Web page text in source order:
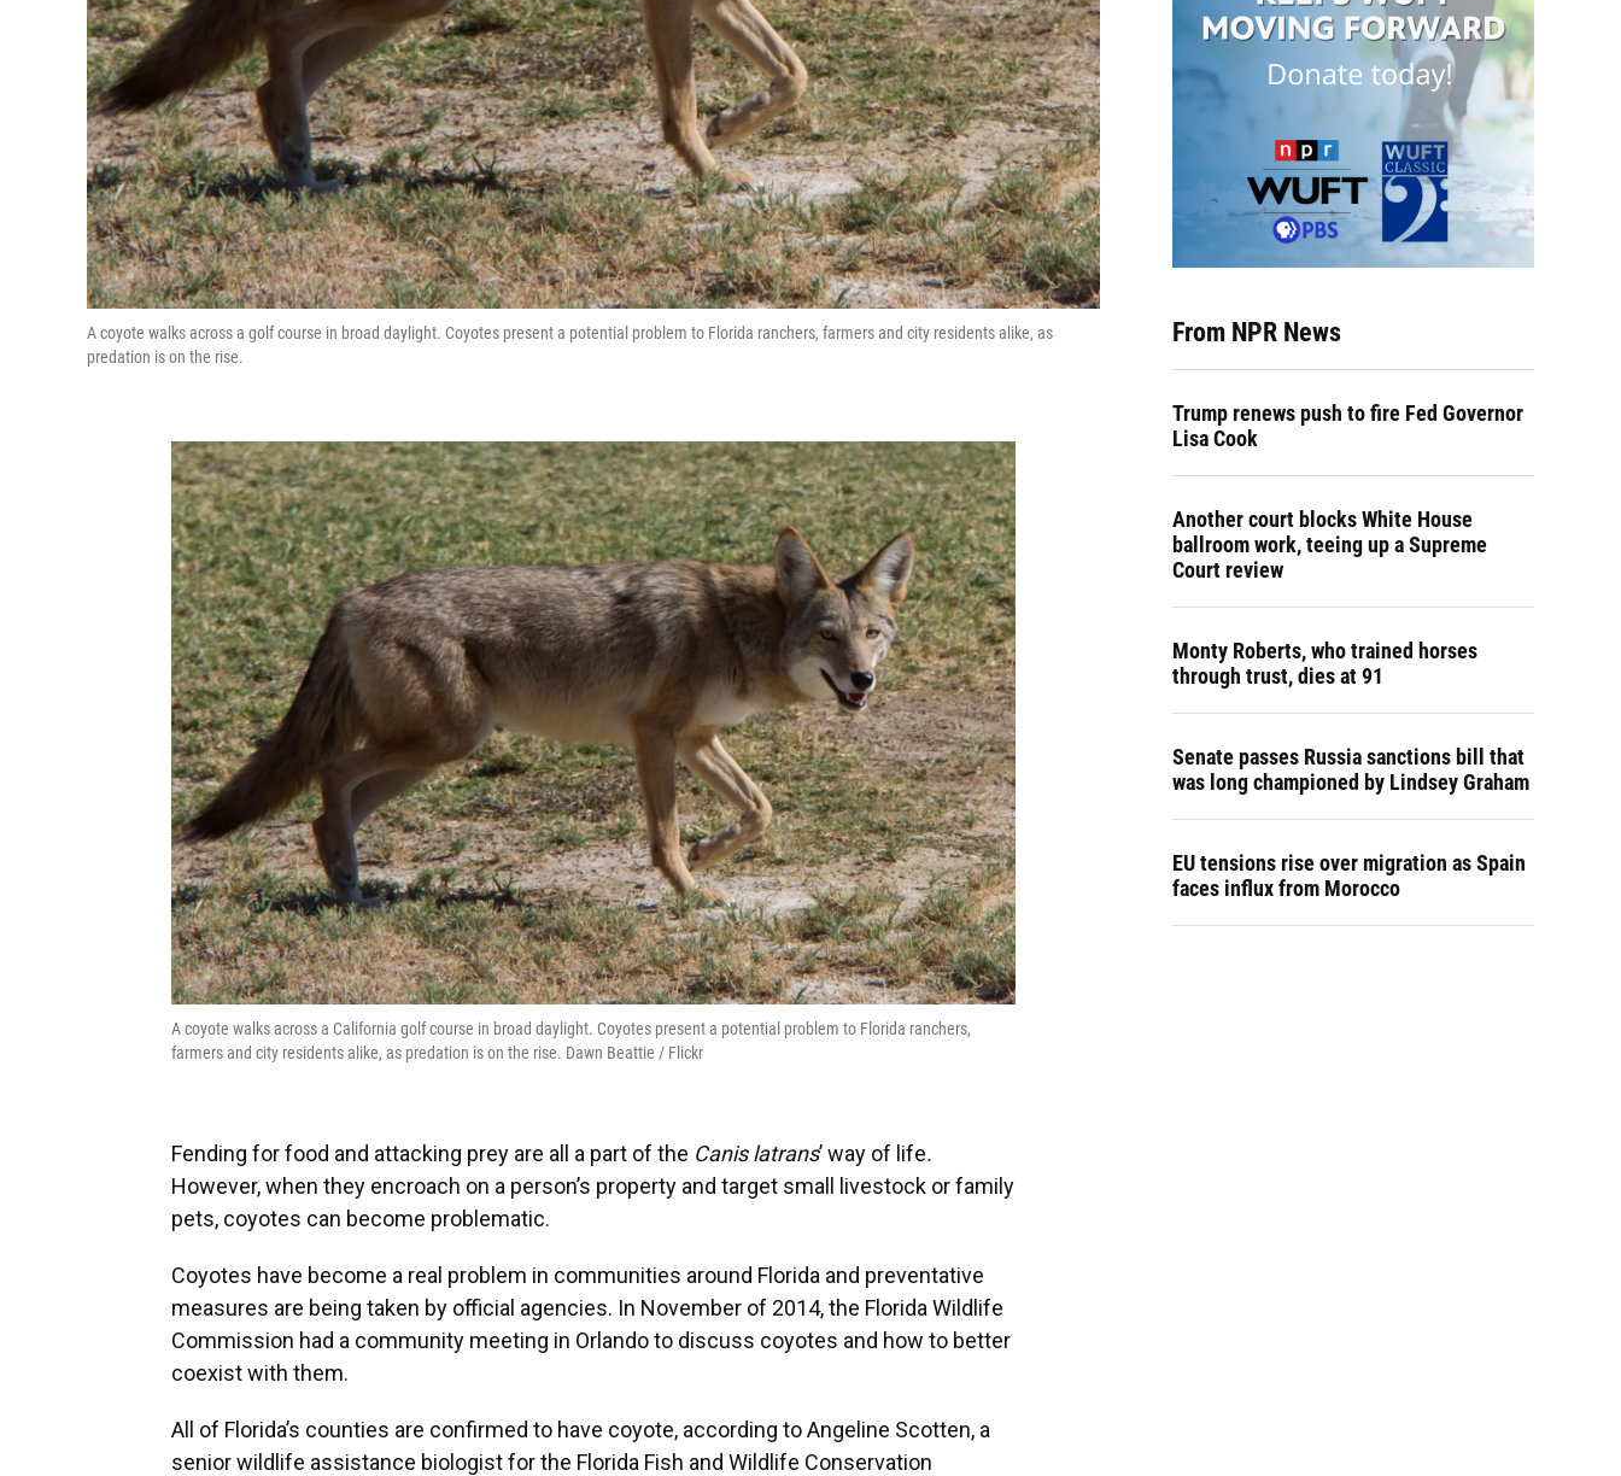
A coyote walks across a golf course in broad daylight. Coyotes present a potential problem to Florida ranchers, farmers and city residents alike, as
predation is on the rise.
A coyote walks across a California golf course in broad daylight. Coyotes present a potential problem to Florida ranchers,
farmers and city residents alike, as predation is on the rise. Dawn Beattie / Flickr
Fending for food and attacking prey are all a part of the Canis latrans’ way of life.
However, when they encroach on a person’s property and target small livestock or family
pets, coyotes can become problematic.
Coyotes have become a real problem in communities around Florida and preventative
measures are being taken by official agencies. In November of 2014, the Florida Wildlife
Commission had a community meeting in Orlando to discuss coyotes and how to better
coexist with them.
All of Florida’s counties are confirmed to have coyote, according to Angeline Scotten, a
senior wildlife assistance biologist for the Florida Fish and Wildlife Conservation
From NPR News
Trump renews push to fire Fed Governor
Lisa Cook
Another court blocks White House
ballroom work, teeing up a Supreme
Court review
Monty Roberts, who trained horses
through trust, dies at 91
Senate passes Russia sanctions bill that
was long championed by Lindsey Graham
EU tensions rise over migration as Spain
faces influx from Morocco